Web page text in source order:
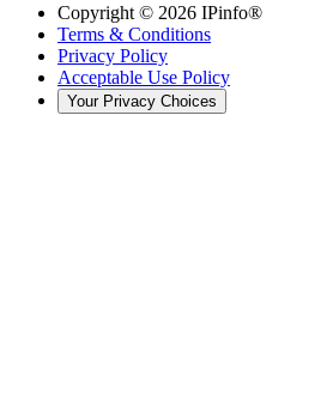
Copyright © 2026 IPinfo®
Terms & Conditions
Privacy Policy
Acceptable Use Policy
Your Privacy Choices